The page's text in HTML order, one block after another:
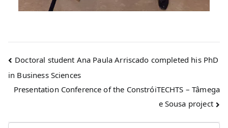
Doctoral student Ana Paula Arriscado completed his PhD
in Business Sciences
Presentation Conference of the ConstróiTECHTS – Tâmega
e Sousa project